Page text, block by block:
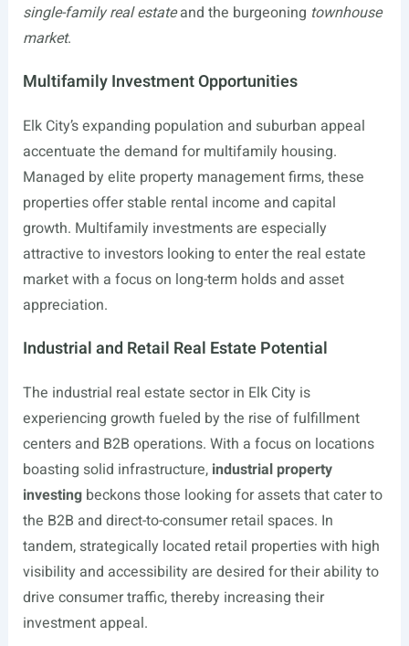
single-family real estateand the burgeoning townhouse
market.
Multifamily Investment Opportunities
Elk City’s expanding population and suburban appeal
accentuate the demand for multifamily housing.
Managed by elite property management firms, these
properties offer stable rental income and capital
growth. Multifamily investments are especially
attractive to investors looking to enter the real estate
market with a focus on long-term holds and asset
appreciation.
Industrial and Retail Real Estate Potential
The industrial real estate sector in Elk City is
experiencing growth fueled by the rise of fulfillment
centers and B2B operations. With a focus on locations
boasting solid infrastructure, industrial property
investingbeckons those looking for assets that cater to
the B2B and direct-to-consumer retail spaces. In
tandem, strategically located retail properties with high
visibility and accessibility are desired for their ability to
drive consumer traffic, thereby increasing their
investment appeal.